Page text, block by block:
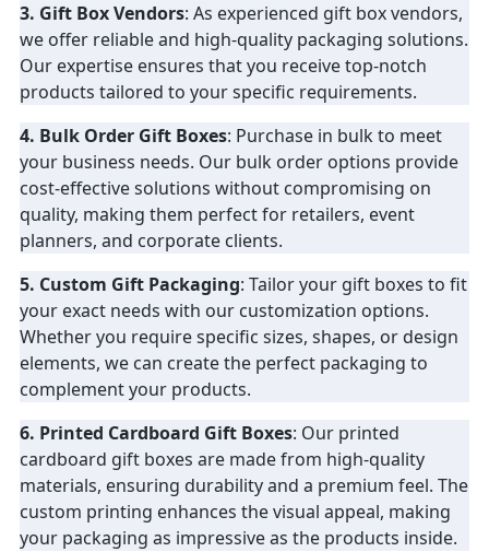
3. Gift Box Vendors: As experienced gift box vendors,
we offer reliable and high-quality packaging solutions.
Our expertise ensures that you receive top-notch
products tailored to your specific requirements.
4. Bulk Order Gift Boxes: Purchase in bulk to meet
your business needs. Our bulk order options provide
cost-effective solutions without compromising on
quality, making them perfect for retailers, event
planners, and corporate clients.
5. Custom Gift Packaging: Tailor your gift boxes to fit
your exact needs with our customization options.
Whether you require specific sizes, shapes, or design
elements, we can create the perfect packaging to
complement your products.
6. Printed Cardboard Gift Boxes: Our printed
cardboard gift boxes are made from high-quality
materials, ensuring durability and a premium feel. The
custom printing enhances the visual appeal, making
your packaging as impressive as the products inside.